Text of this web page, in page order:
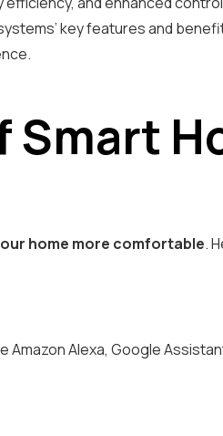
key features and
Smart
home more comfortable.
Alexa, Google